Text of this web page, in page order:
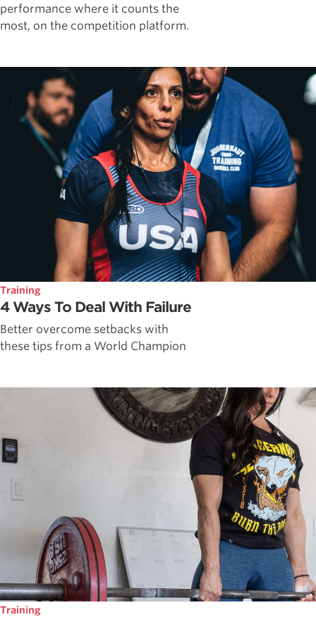
performance where it counts the
most, on the competition platform.
Training
4 Ways To Deal With Failure
Better overcome setbacks with
these tips from a World Champion
Training